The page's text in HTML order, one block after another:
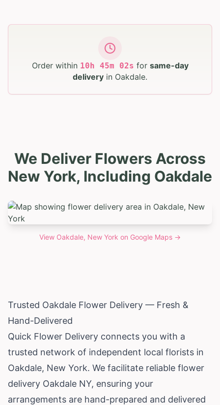
Order within 10h 45m 01s for same-day
delivery in Oakdale.
We Deliver Flowers Across
New York, Including Oakdale
View Oakdale, New York on Google Maps →
Trusted Oakdale Flower Delivery — Fresh &
Hand-Delivered
Quick Flower Delivery connects you with a
trusted network of independent local florists in
Oakdale, New York. We facilitate reliable flower
delivery Oakdale NY, ensuring your
arrangements are hand-prepared and delivered